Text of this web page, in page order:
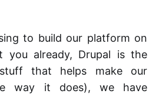
to build our platform on
you already, Drupal is the
that helps make our
way it does), we have